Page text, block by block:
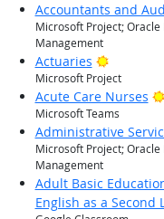
Accountants and
Microsoft Project;
Management
Actuaries Bright
Microsoft Project
Acute Care Nurses
Microsoft Teams
Administrative
Microsoft Project;
Management
Adult Basic
English as a Second